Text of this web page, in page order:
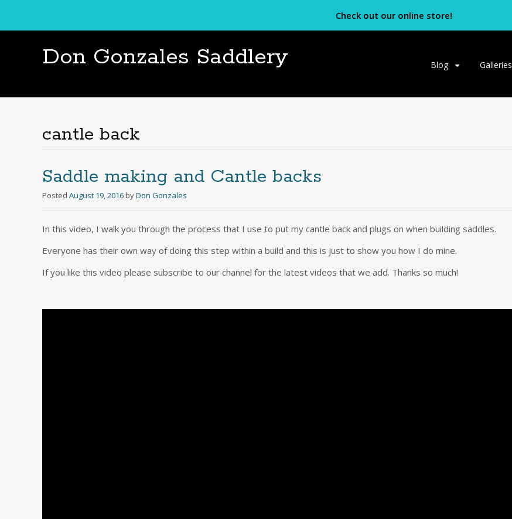
Check out our online store!
Don Gonzales Saddlery
Skip
Blog Galleries
cantle back
Saddle making and Cantle backs
Posted August 19, 2016 byDon Gonzales
In this video, I walk you through the process that I use to put my cantle back and plugs on when building saddles.
Everyone has their own way of doing this step within a build and this is just to show you how I do mine.
If you like this video please subscribe to our channel for the latest videos that we add. Thanks so much!